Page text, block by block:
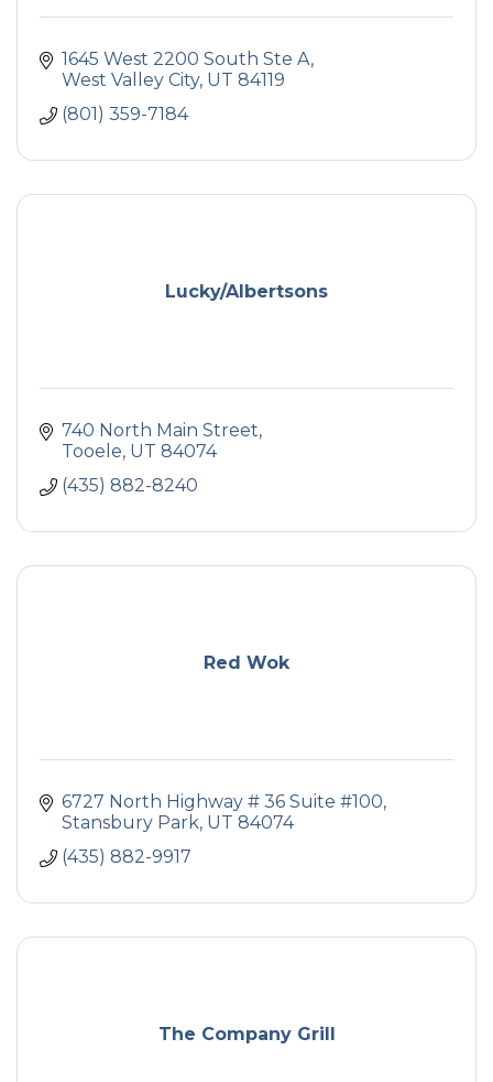
1645 West 2200 South Ste A
West Valley City UT 84119
(801) 359-7184
Lucky/Albertsons
740 North Main Street
Tooele UT 84074
(435) 882-8240
Red Wok
6727 North Highway # 36 Suite #100
Stansbury Park UT 84074
(435) 882-9917
The Company Grill